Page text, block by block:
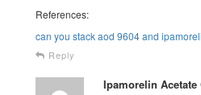
References:
can you stack aod 9604 and
Reply
Ipamorelin Acetate